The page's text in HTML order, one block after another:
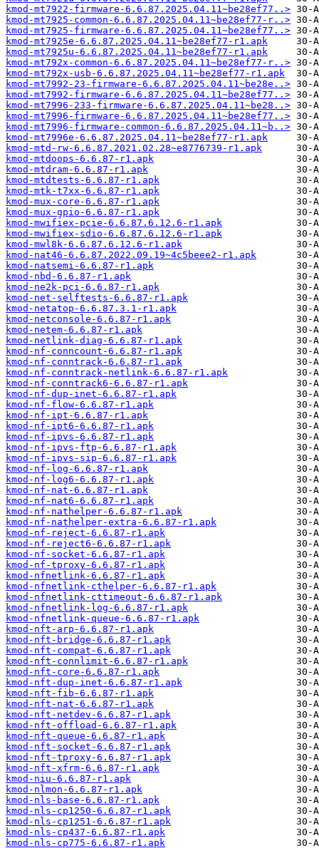
kmod-mt7922-firmware-6.6.87.2025.04.11~be28ef77..>
kmod-mt7925-common-6.6.87.2025.04.11~be28ef77-r..>
kmod-mt7925-firmware-6.6.87.2025.04.11~be28ef77..>
kmod-mt7925e-6.6.87.2025.04.11~be28ef77-r1.apk
kmod-mt7925u-6.6.87.2025.04.11~be28ef77-r1.apk
kmod-mt792x-common-6.6.87.2025.04.11~be28ef77-r..>
kmod-mt792x-usb-6.6.87.2025.04.11~be28ef77-r1.apk
kmod-mt7992-23-firmware-6.6.87.2025.04.11~be28e..>
kmod-mt7992-firmware-6.6.87.2025.04.11~be28ef77..>
kmod-mt7996-233-firmware-6.6.87.2025.04.11~be28..>
kmod-mt7996-firmware-6.6.87.2025.04.11~be28ef77..>
kmod-mt7996-firmware-common-6.6.87.2025.04.11~b..>
kmod-mt7996e-6.6.87.2025.04.11~be28ef77-r1.apk
kmod-mtd-rw-6.6.87.2021.02.28~e8776739-r1.apk
kmod-mtdoops-6.6.87-r1.apk
kmod-mtdram-6.6.87-r1.apk
kmod-mtdtests-6.6.87-r1.apk
kmod-mtk-t7xx-6.6.87-r1.apk
kmod-mux-core-6.6.87-r1.apk
kmod-mux-gpio-6.6.87-r1.apk
kmod-mwifiex-pcie-6.6.87.6.12.6-r1.apk
kmod-mwifiex-sdio-6.6.87.6.12.6-r1.apk
kmod-mwl8k-6.6.87.6.12.6-r1.apk
kmod-nat46-6.6.87.2022.09.19~4c5beee2-r1.apk
kmod-natsemi-6.6.87-r1.apk
kmod-nbd-6.6.87-r1.apk
kmod-ne2k-pci-6.6.87-r1.apk
kmod-net-selftests-6.6.87-r1.apk
kmod-netatop-6.6.87.3.1-r1.apk
kmod-netconsole-6.6.87-r1.apk
kmod-netem-6.6.87-r1.apk
kmod-netlink-diag-6.6.87-r1.apk
kmod-nf-conncount-6.6.87-r1.apk
kmod-nf-conntrack-6.6.87-r1.apk
kmod-nf-conntrack-netlink-6.6.87-r1.apk
kmod-nf-conntrack6-6.6.87-r1.apk
kmod-nf-dup-inet-6.6.87-r1.apk
kmod-nf-flow-6.6.87-r1.apk
kmod-nf-ipt-6.6.87-r1.apk
kmod-nf-ipt6-6.6.87-r1.apk
kmod-nf-ipvs-6.6.87-r1.apk
kmod-nf-ipvs-ftp-6.6.87-r1.apk
kmod-nf-ipvs-sip-6.6.87-r1.apk
kmod-nf-log-6.6.87-r1.apk
kmod-nf-log6-6.6.87-r1.apk
kmod-nf-nat-6.6.87-r1.apk
kmod-nf-nat6-6.6.87-r1.apk
kmod-nf-nathelper-6.6.87-r1.apk
kmod-nf-nathelper-extra-6.6.87-r1.apk
kmod-nf-reject-6.6.87-r1.apk
kmod-nf-reject6-6.6.87-r1.apk
kmod-nf-socket-6.6.87-r1.apk
kmod-nf-tproxy-6.6.87-r1.apk
kmod-nfnetlink-6.6.87-r1.apk
kmod-nfnetlink-cthelper-6.6.87-r1.apk
kmod-nfnetlink-cttimeout-6.6.87-r1.apk
kmod-nfnetlink-log-6.6.87-r1.apk
kmod-nfnetlink-queue-6.6.87-r1.apk
kmod-nft-arp-6.6.87-r1.apk
kmod-nft-bridge-6.6.87-r1.apk
kmod-nft-compat-6.6.87-r1.apk
kmod-nft-connlimit-6.6.87-r1.apk
kmod-nft-core-6.6.87-r1.apk
kmod-nft-dup-inet-6.6.87-r1.apk
kmod-nft-fib-6.6.87-r1.apk
kmod-nft-nat-6.6.87-r1.apk
kmod-nft-netdev-6.6.87-r1.apk
kmod-nft-offload-6.6.87-r1.apk
kmod-nft-queue-6.6.87-r1.apk
kmod-nft-socket-6.6.87-r1.apk
kmod-nft-tproxy-6.6.87-r1.apk
kmod-nft-xfrm-6.6.87-r1.apk
kmod-niu-6.6.87-r1.apk
kmod-nlmon-6.6.87-r1.apk
kmod-nls-base-6.6.87-r1.apk
kmod-nls-cp1250-6.6.87-r1.apk
kmod-nls-cp1251-6.6.87-r1.apk
kmod-nls-cp437-6.6.87-r1.apk
kmod-nls-cp775-6.6.87-r1.apk